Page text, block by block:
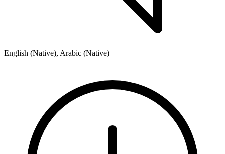
English (Native), Arabic (Native)